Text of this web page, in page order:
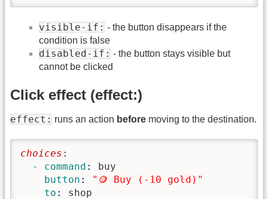
visible-if: - the button disappears if the
condition is false
disabled-if: - the button stays visible but
cannot be clicked
Click effect (effect:)
effect: runs an action before moving to the destination.
choices :
  - command
: buy
    button
:
"🪙 Buy (-10 gold)"
    to
: shop